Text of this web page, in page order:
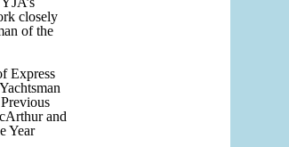
closely
of the
Express
and
Year